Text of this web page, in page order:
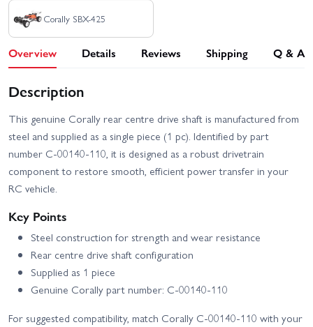
Corally SBX-425
Overview Details Reviews Shipping Q & A
Description
This genuine Corally rear centre drive shaft is manufactured from
steel and supplied as a single piece (1 pc). Identified by part
number C-00140-110, it is designed as a robust drivetrain
component to restore smooth, efficient power transfer in your
RC vehicle.
Key Points
Steel construction for strength and wear resistance
Rear centre drive shaft configuration
Supplied as 1 piece
Genuine Corally part number: C-00140-110
For suggested compatibility, match Corally C-00140-110 with your